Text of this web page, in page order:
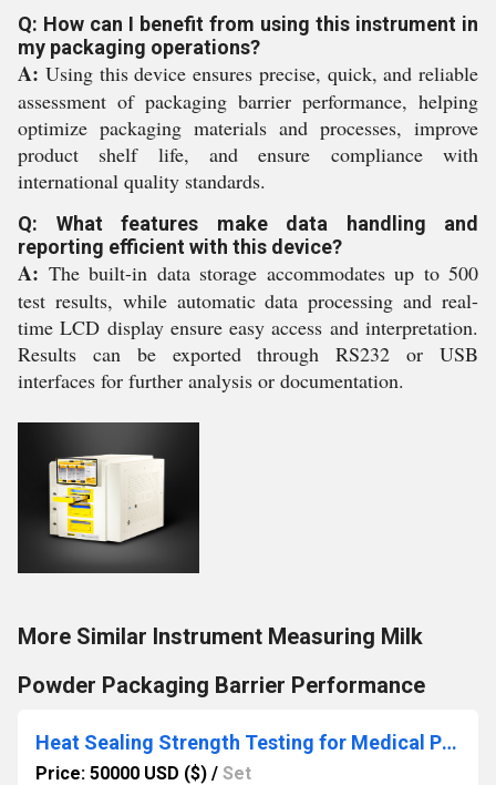
Q: How can I benefit from using this instrument in
my packaging operations?
A: Using this device ensures precise, quick, and reliable
assessment of packaging barrier performance, helping
optimize packaging materials and processes, improve
product shelf life, and ensure compliance with
international quality standards.
Q: What features make data handling and
reporting efficient with this device?
A: The built-in data storage accommodates up to 500
test results, while automatic data processing and real-
time LCD display ensure easy access and interpretation.
Results can be exported through RS232 or USB
interfaces for further analysis or documentation.
More Similar Instrument Measuring Milk
Powder Packaging Barrier Performance
Heat Sealing Strength Testing for Medical Plastic Vacuum Forming Packaging
Price: 50000 USD ($) / Set